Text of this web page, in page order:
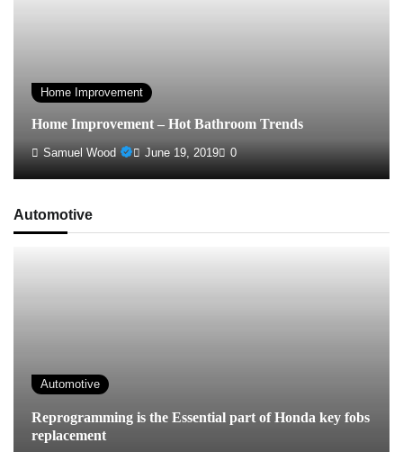
Home Improvement
Home Improvement – Hot Bathroom Trends
Samuel Wood June 19, 2019 0
Automotive
Automotive
Reprogramming is the Essential part of Honda key fobs
replacement